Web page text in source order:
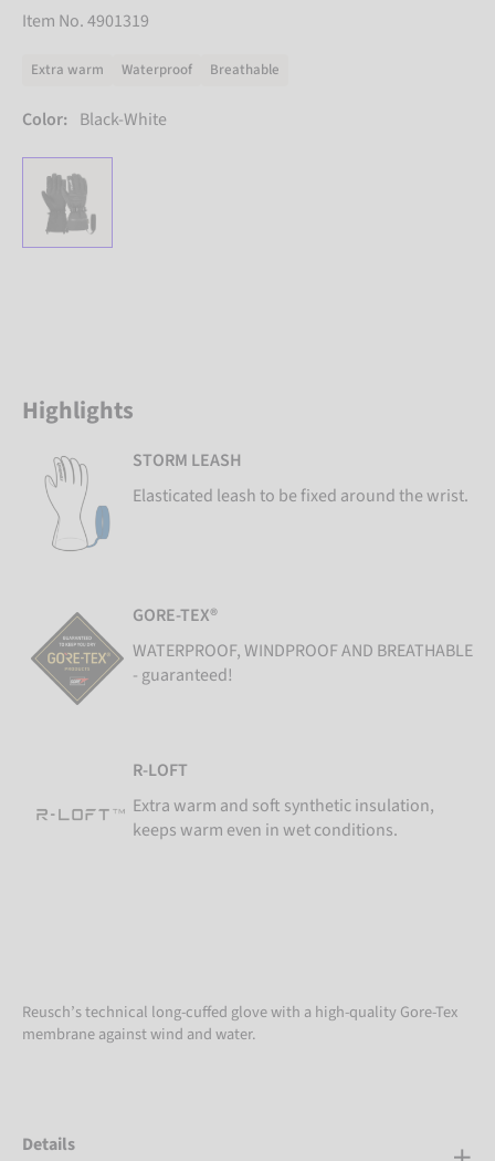
Item No. 4901319
Extra warm Waterproof Breathable
Color: Black-White
Highlights
STORM LEASH
Elasticated leash to be fixed around the wrist.
GORE-TEX®
WATERPROOF, WINDPROOF AND BREATHABLE
- guaranteed!
R-LOFT
Extra warm and soft synthetic insulation,
keeps warm even in wet conditions.
Reusch’s technical long-cuffed glove with a high-quality Gore-Tex
membrane against wind and water.
Details